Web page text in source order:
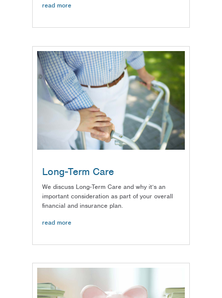
read more
Long-Term Care
We discuss Long-Term Care and why it’s an
important consideration as part of your overall
financial and insurance plan.
read more